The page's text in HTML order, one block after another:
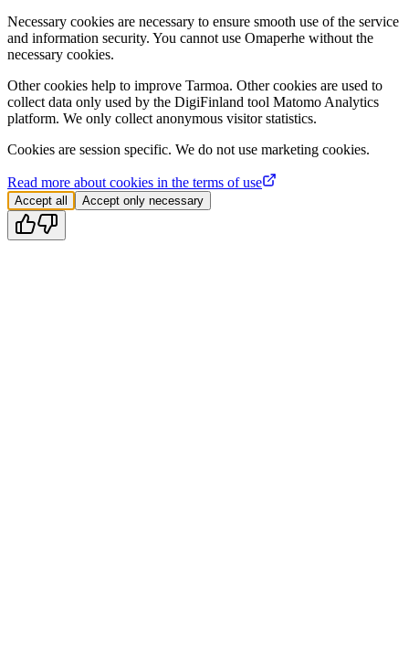
Necessary cookies are necessary to ensure smooth use of the service
and information security. You cannot use Omaperhe without the
necessary cookies.
Other cookies help to improve Tarmoa. Other cookies are used to
collect data only used by the DigiFinland tool Matomo Analytics
platform. We only collect anonymous visitor statistics.
Cookies are session specific. We do not use marketing cookies.
Read more about cookies in the terms of use
Accept all Accept only necessary